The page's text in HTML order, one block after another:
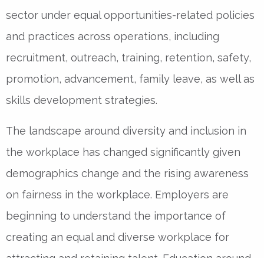
sector under equal opportunities-related policies
and practices across operations, including
recruitment, outreach, training, retention, safety,
promotion, advancement, family leave, as well as
skills development strategies.
The landscape around diversity and inclusion in
the workplace has changed significantly given
demographics change and the rising awareness
on fairness in the workplace. Employers are
beginning to understand the importance of
creating an equal and diverse workplace for